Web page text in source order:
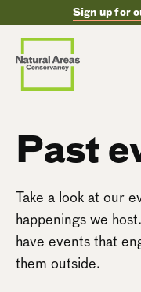
Sign up for
Past
Take a look at our
happenings we
have events that
them outside.